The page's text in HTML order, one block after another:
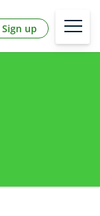
Sign up